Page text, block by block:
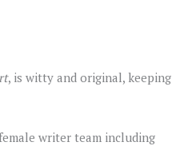
, is witty and original, keeping
writer team including